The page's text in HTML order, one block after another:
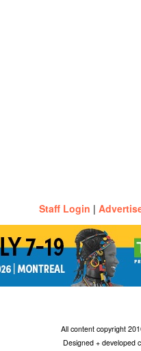
Staff Login |
All content copyright
Designed + developed